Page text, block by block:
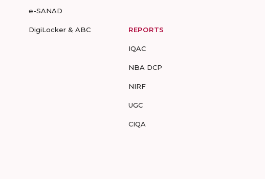
e-SANAD
DigiLocker & ABC REPORTS
IQAC
NBA DCP
NIRF
UGC
CIQA